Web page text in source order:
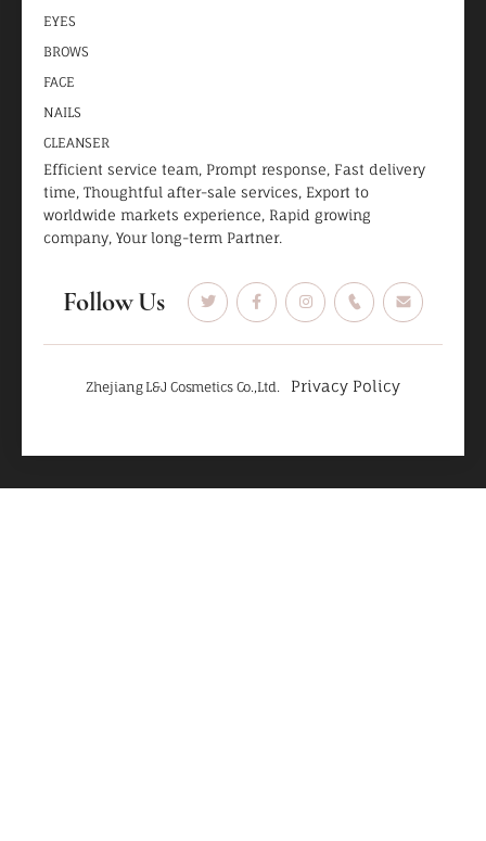
EYES
BROWS
FACE
NAILS
CLEANSER
Efficient service team, Prompt response, Fast delivery
time, Thoughtful after-sale services, Export to
worldwide markets experience, Rapid growing
company, Your long-term Partner.
Follow Us
Zhejiang L&J Cosmetics Co.,Ltd. Privacy Policy